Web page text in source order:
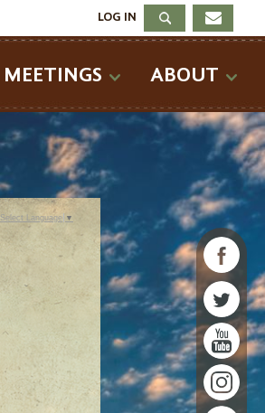
LOG IN
MEETINGS ABOUT
Select Language ▼